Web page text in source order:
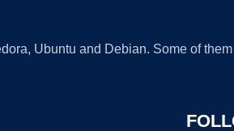
Ubuntu and Debian. Some of